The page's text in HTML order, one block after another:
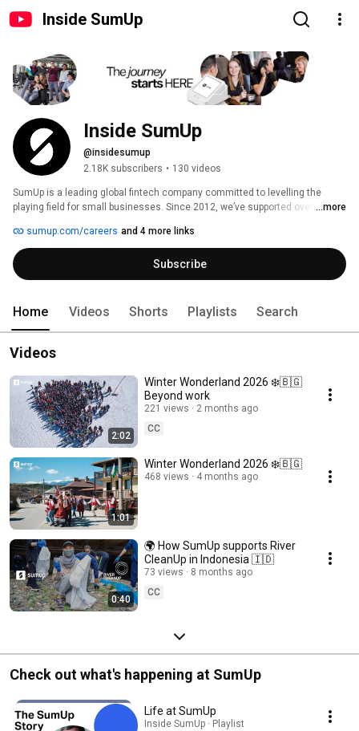
Inside SumUp
Inside SumUp
@insidesumup
2.18K subscribers • 130 videos
SumUp is a leading global fintech company committed to levelling the
playing field for small businesses. Since 2012, we’ve supported over 4
manage payments, finances, and customer relationships.
...more
sumup.com/careers and 4 more links
Subscribe
Home Videos Shorts Playlists Search
Videos
2:02
Winter Wonderland 2026 ❄️🇧🇬
Beyond work
221 views
2 months ago
CC
1:01
Winter Wonderland 2026 ❄️🇧🇬
468 views 4 months ago
0:40
🌍 How SumUp supports River
CleanUp in Indonesia 🇮🇩
73 views
8 months ago
CC
Check out what's happening at SumUp
Life at SumUp
Inside SumUp · Playlist